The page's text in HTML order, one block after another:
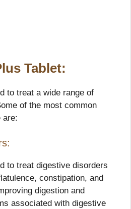
Tablet:
to treat a wide range of
of the most common
are:
to treat digestive disorders
constipation, and
digestion and
associated with digestive